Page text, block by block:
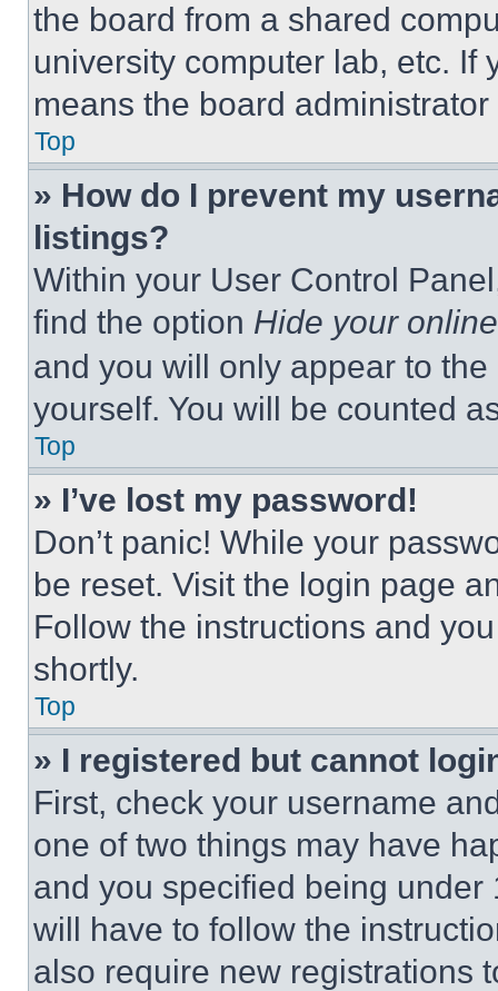
the board from a shared
university computer lab, etc. If
means the board
Top
» How do I prevent my
listings?
Within your User Control
find the option Hide your
and you will only appear to
yourself. You will be counted
Top
» I’ve lost my password!
Don’t panic! While your
be reset. Visit the login page
Follow the instructions and
shortly.
Top
» I registered but cannot
First, check your username
one of two things may have
and you specified being
will have to follow the
also require new registrations